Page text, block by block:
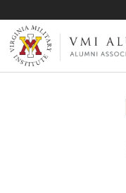
VMI-ALUMNI